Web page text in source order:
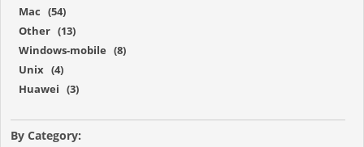
Mac (54)
Other (13)
Windows-mobile (8)
Unix (4)
Huawei (3)
By Category: